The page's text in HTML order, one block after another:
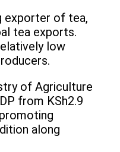
exporter of tea,
tea exports.
low
of Agriculture
from KSh2.9
along